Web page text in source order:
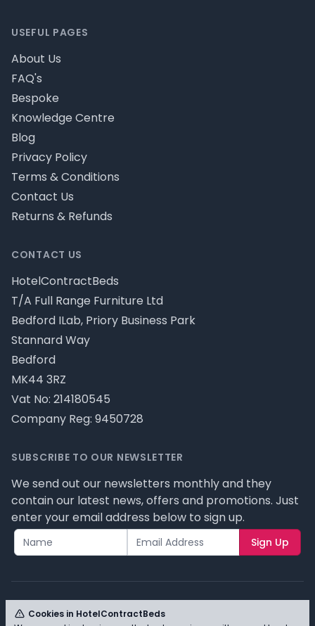
CONTACT US
HotelContractBeds
T/A Full Range Furniture Ltd
Bedford ILab, Priory Business Park
Stannard Way
Bedford
MK44 3RZ
Vat No: 214180545
Company Reg: 9450728
USEFUL PAGES
About Us
FAQ's
Bespoke
Knowledge Centre
Blog
Privacy Policy
Terms & Conditions
Contact Us
Returns & Refunds
SUBSCRIBE TO OUR NEWSLETTER
We send out our newsletters monthly and they
contain our latest news, offers and promotions. Just
enter your email address below to sign up.
Sign Up
Cookies in HotelContractBeds